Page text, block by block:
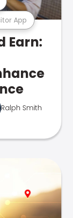
App
Earn:
Ralph Smith